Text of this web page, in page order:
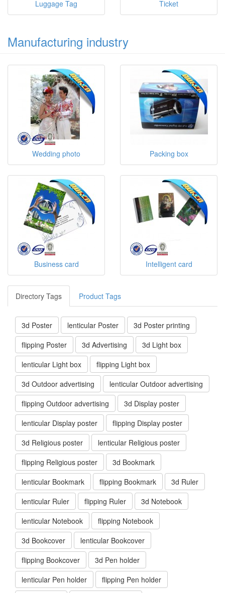
Luggage Tag Ticket
Manufacturing industry
Wedding photo Packing box
Business card Intelligent card
Directory Tags Product Tags
3d Poster lenticular Poster
3d Poster printing
flipping Poster
3d Advertising
3d Light box
lenticular Light box
flipping Light box
3d Outdoor advertising
lenticular Outdoor advertising
flipping Outdoor advertising
3d Display poster
lenticular Display poster
flipping Display poster
3d Religious poster
lenticular Religious poster
flipping Religious poster
3d Bookmark
lenticular Bookmark
flipping Bookmark
3d Ruler
lenticular Ruler
flipping Ruler
3d Notebook
lenticular Notebook
flipping Notebook
3d Bookcover
lenticular Bookcover
flipping Bookcover
3d Pen holder
lenticular Pen holder
flipping Pen holder